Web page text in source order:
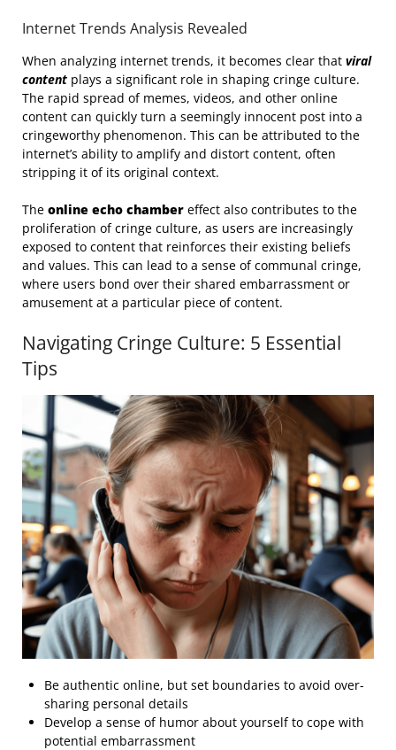
Internet Trends Analysis Revealed
When analyzing internet trends, it becomes clear that viral
content plays a significant role in shaping cringe culture.
The rapid spread of memes, videos, and other online
content can quickly turn a seemingly innocent post into a
cringeworthy phenomenon. This can be attributed to the
internet’s ability to amplify and distort content, often
stripping it of its original context.
The online echo chamber effect also contributes to the
proliferation of cringe culture, as users are increasingly
exposed to content that reinforces their existing beliefs
and values. This can lead to a sense of communal cringe,
where users bond over their shared embarrassment or
amusement at a particular piece of content.
Navigating Cringe Culture: 5 Essential
Tips
Be authentic online, but set boundaries to avoid over-
sharing personal details
Develop a sense of humor about yourself to cope with
potential embarrassment